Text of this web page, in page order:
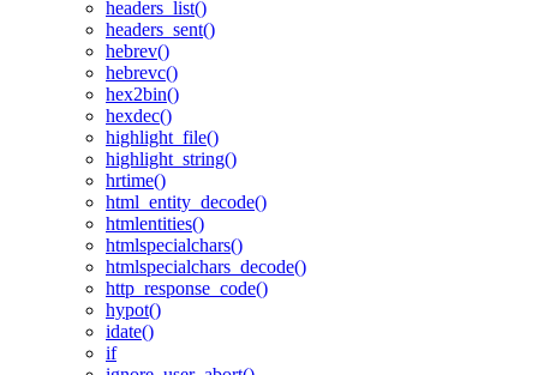
headers_list()
headers_sent()
hebrev()
hebrevc()
hex2bin()
hexdec()
highlight_file()
highlight_string()
hrtime()
html_entity_decode()
htmlentities()
htmlspecialchars()
htmlspecialchars_decode()
http_response_code()
hypot()
idate()
if